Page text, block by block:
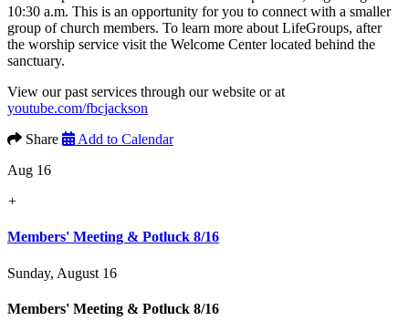
10:30 a.m. This is an opportunity for you to connect with a smaller
group of church members. To learn more about LifeGroups, after
the worship service visit the Welcome Center located behind the
sanctuary.
View our past services through our website or at
youtube.com/fbcjackson
Share
Add to Calendar
Aug 16
+
Members' Meeting & Potluck 8/16
Sunday, August 16
Members' Meeting & Potluck 8/16